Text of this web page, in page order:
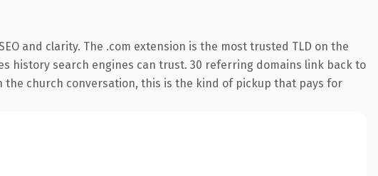
and clarity. The .com extension is the most trusted TLD on the
history search engines can trust. 30 referring domains link back to
church conversation, this is the kind of pickup that pays for